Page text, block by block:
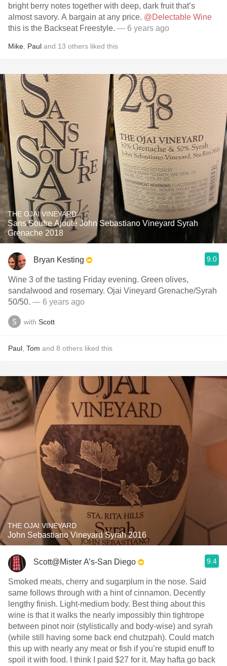
bright berry notes together with deep, dark fruit that’s
almost savory. A bargain at any price. @Delectable Wine
this is the Backseat Freestyle. — 6 years ago
Mike Paul and 13 others liked this
THE OJAI VINEYARD
Sans Soufre Ajouté John Sebastiano Vineyard Syrah
Grenache 2018
Bryan Kesting 9.0
Wine 3 of the tasting Friday evening. Green olives,
sandalwood and rosemary. Ojai Vineyard Grenache/Syrah
50/50. — 6 years ago
with Scott
Paul Tom and 8 others liked this
THE OJAI VINEYARD
John Sebastiano Vineyard Syrah 2016
Scott@Mister A’s-San Diego 9.4
Smoked meats, cherry and sugarplum in the nose. Said
same follows through with a hint of cinnamon. Decently
lengthy finish. Light-medium body. Best thing about this
wine is that it walks the nearly impossibly thin tightrope
between pinot noir (stylistically and body-wise) and syrah
(while still having some back end chutzpah). Could match
this up with nearly any meat or fish if you’re stupid enuff to
spoil it with food. I think I paid $27 for it. May hafta go back